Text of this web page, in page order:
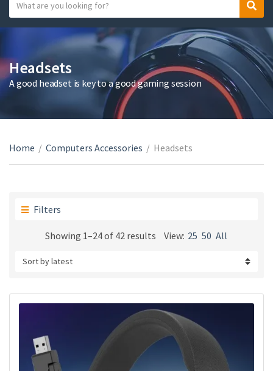
a
e
g
o
a
e
a
c
h
t
x
S
r
c
Headsets
A good headset is key to a good gaming session
Home / Computers Accessories / Headsets
Filters
Showing 1–24 of 42 resultsSorted
View: 25 50 All